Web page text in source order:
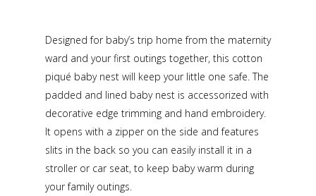
Designed for baby’s trip home from the maternity
ward and your first outings together, this cotton
piqué baby nest will keep your little one safe. The
padded and lined baby nest is accessorized with
decorative edge trimming and hand embroidery.
It opens with a zipper on the side and features
slits in the back so you can easily install it in a
stroller or car seat, to keep baby warm during
your family outings.